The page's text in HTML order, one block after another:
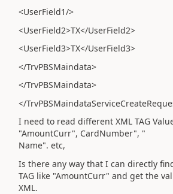
<UserField1/>
<UserField2>TX</UserField2>
<UserField3>TX</UserField3>
</TrvPBSMaindata>
</TrvPBSMaindata>
</
I need to read different XML TAG
"AmountCurr", CardNumber", "
Name". etc,
Is there any way that I can directly
TAG like "AmountCurr" and get the
XML.